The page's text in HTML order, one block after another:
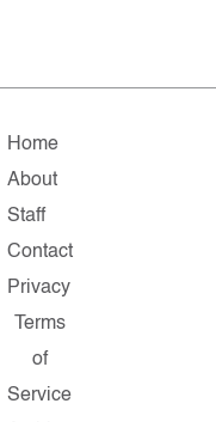
Home
About
Staff
Contact
Privacy
Terms
of
Service